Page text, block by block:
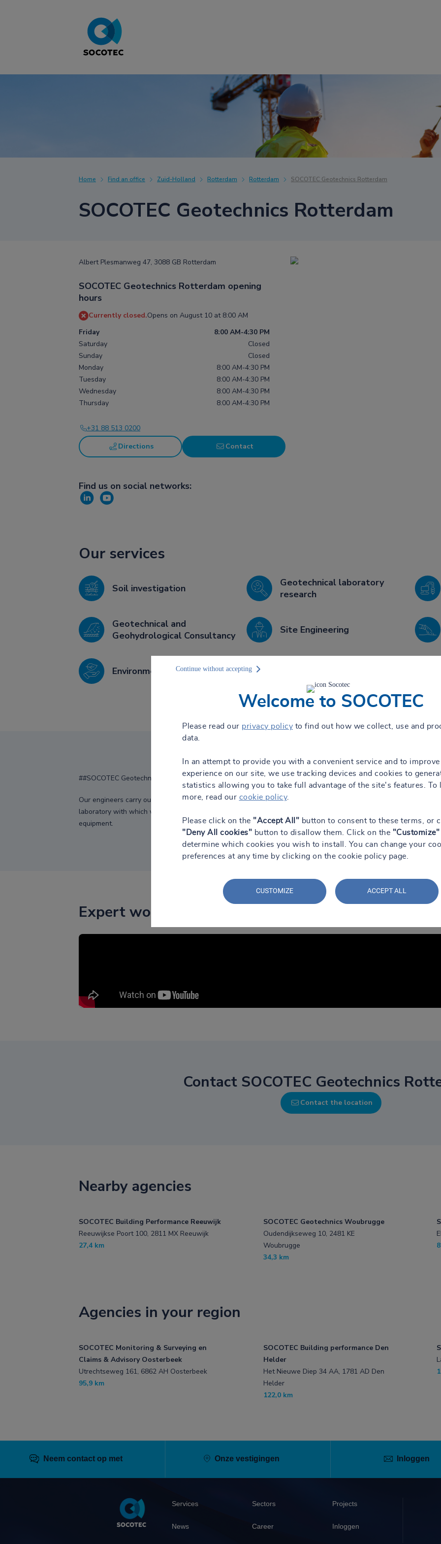
Home Find an office Zuid-Holland Rotterdam Rotterdam SOCOTEC Geotechnics Rotterdam
SOCOTEC Geotechnics Rotterdam
Albert Plesmanweg 47, 3088 GB Rotterdam
SOCOTEC Geotechnics Rotterdam opening
hours
Currently closed.Opens on August 10 at 8:00 AM
Friday
8:00 AM-4:30 PM
Saturday
Closed
Sunday
Closed
Monday
8:00 AM-4:30 PM
Tuesday
8:00 AM-4:30 PM
Wednesday
8:00 AM-4:30 PM
Thursday
8:00 AM-4:30 PM
+31 88 513 0200
Directions
Contact
Find us on social networks:
Our services
Soil investigation
Geotechnical laboratory
research
Geotechnical and
Geohydrological Consultancy
Site Engineering
Environmental engineering
##SOCOTEC Geotechnics
Our engineers carry out work and advice in the field of geotechnical engineering, environmental research and
laboratory with which we can determine the specific soil properties of soil samples. To carry out this work, we
equipment.
Expert words
Contact SOCOTEC Geotechnics
Contact the location
Nearby agencies
SOCOTEC Building Performance Reeuwijk
Reeuwijkse Poort 100, 2811 MX Reeuwijk
27,4 km
SOCOTEC Geotechnics Woubrugge
Oudendijkseweg 10, 2481 KE
Woubrugge
34,3 km
Agencies in your region
SOCOTEC Monitoring & Surveying en
Claims & Advisory Oosterbeek
Utrechtseweg 161, 6862 AH Oosterbeek
95,9 km
SOCOTEC Building performance Den
Helder
Het Nieuwe Diep 34 AA, 1781 AD Den
Helder
122,0 km
Neem contact op met Onze vestigingen Inloggen
Pied
de
page
Services Sectors Projects
News Career Inloggen
Welcome to SOCOTEC
Please read our privacy policy to find out how we collect, use and
data.
In an attempt to provide you with a convenient service and to
experience on our site, we use tracking devices and cookies to
statistics allowing you to take full advantage of the site's features. To
more, read our cookie policy.
Please click on the "Accept All" button to consent to these terms, or
"Deny All cookies" button to disallow them. Click on the "Customize"
determine which cookies you wish to install. You can change your
preferences at any time by clicking on the cookie policy page.
CUSTOMIZE ACCEPT ALL
Continue without accepting